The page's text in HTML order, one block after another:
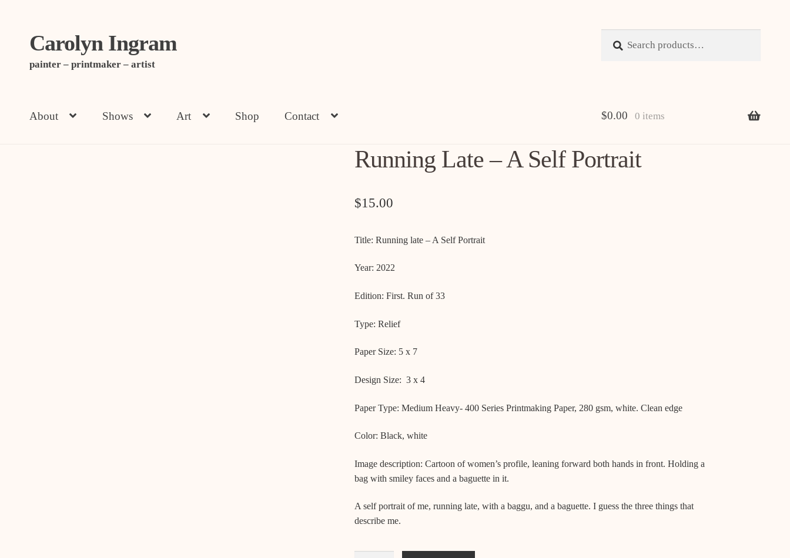
Skip
Skip
Carolyn Ingram
painter – printmaker – artist
About Shows Art Shop Contact $0.00 0 items
Running Late – A Self Portrait
$15.00
Title: Running late – A Self Portrait
Year: 2022
Edition: First. Run of 33
Type: Relief
Paper Size: 5 x 7
Design Size: 3 x 4
Paper Type: Medium Heavy- 400 Series Printmaking Paper, 280 gsm, white. Clean edge
Color: Black, white
Image description: Cartoon of women’s profile, leaning forward both hands in front. Holding a
bag with smiley faces and a baguette in it.
A self portrait of me, running late, with a baggu, and a baguette. I guess the three things that
describe me.